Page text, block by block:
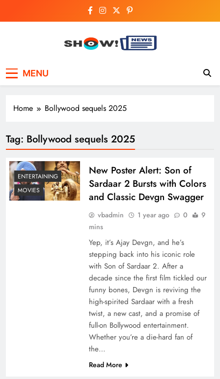
Breaking National,
Business & Cricket
MENU
Home Bollywood sequels 2025
Tag: Bollywood sequels 2025
ENTERTAINING
MOVIES
New Poster Alert: Son of
Sardaar 2 Bursts with Colors
and Classic Devgn Swagger
vbadmin 1 year ago 0
9
mins
Yep, it’s Ajay Devgn, and he’s
stepping back into his iconic role
with Son of Sardaar 2. After a
decade since the first film tickled our
funny bones, Devgn is reviving the
high-spirited Sardaar with a fresh
twist, a new cast, and a promise of
full-on Bollywood entertainment.
Whether you’re a die-hard fan of
the…
Read More